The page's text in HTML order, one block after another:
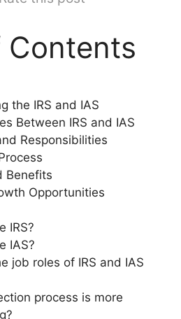
Contents
the IRS and IAS
Between IRS and IAS
Responsibilities
Benefits
Opportunities
IRS?
IAS?
job roles of IRS and IAS
process is more